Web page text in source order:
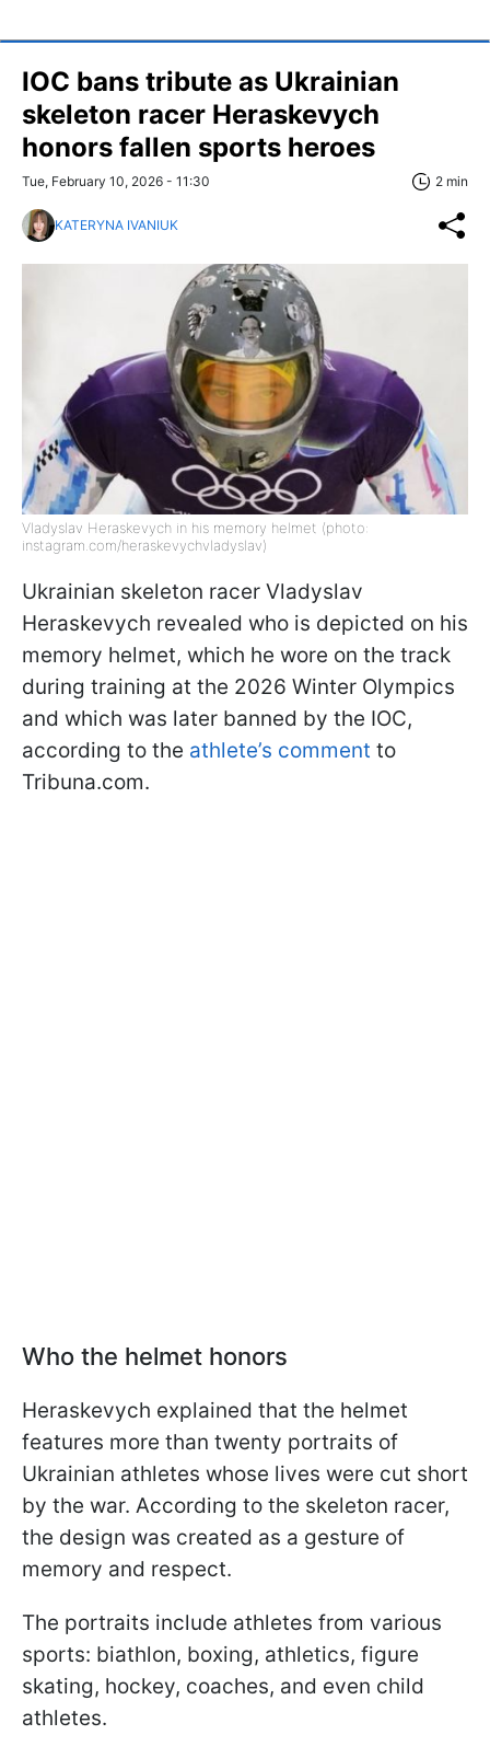
IOC bans tribute as Ukrainian
skeleton racer Heraskevych
honors fallen sports heroes
Tue, February 10, 2026 - 11:30 2 min
KATERYNA IVANIUK
Vladyslav Heraskevych in his memory helmet (photo:
instagram.com/heraskevychvladyslav)
Ukrainian skeleton racer Vladyslav
Heraskevych revealed who is depicted on his
memory helmet, which he wore on the track
during training at the 2026 Winter Olympics
and which was later banned by the IOC,
according to the athlete’s comment to
Tribuna.com.
Who the helmet honors
Heraskevych explained that the helmet
features more than twenty portraits of
Ukrainian athletes whose lives were cut short
by the war. According to the skeleton racer,
the design was created as a gesture of
memory and respect.
The portraits include athletes from various
sports: biathlon, boxing, athletics, figure
skating, hockey, coaches, and even child
athletes.